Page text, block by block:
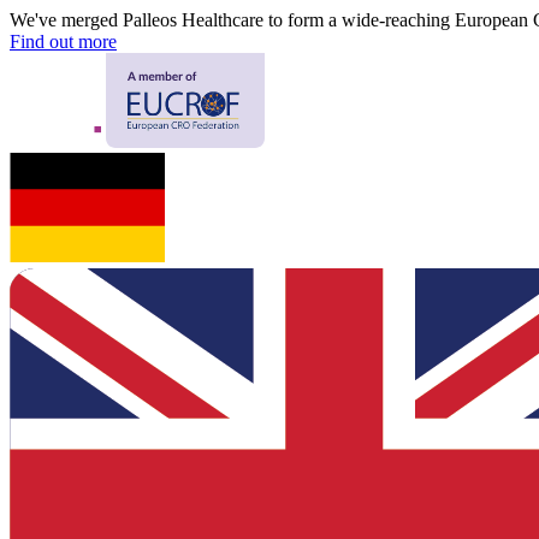
We've merged Palleos Healthcare to form a wide-reaching European
Find out more